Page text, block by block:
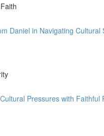
Daniel in Navigating Cultural
Pressures with Faithful